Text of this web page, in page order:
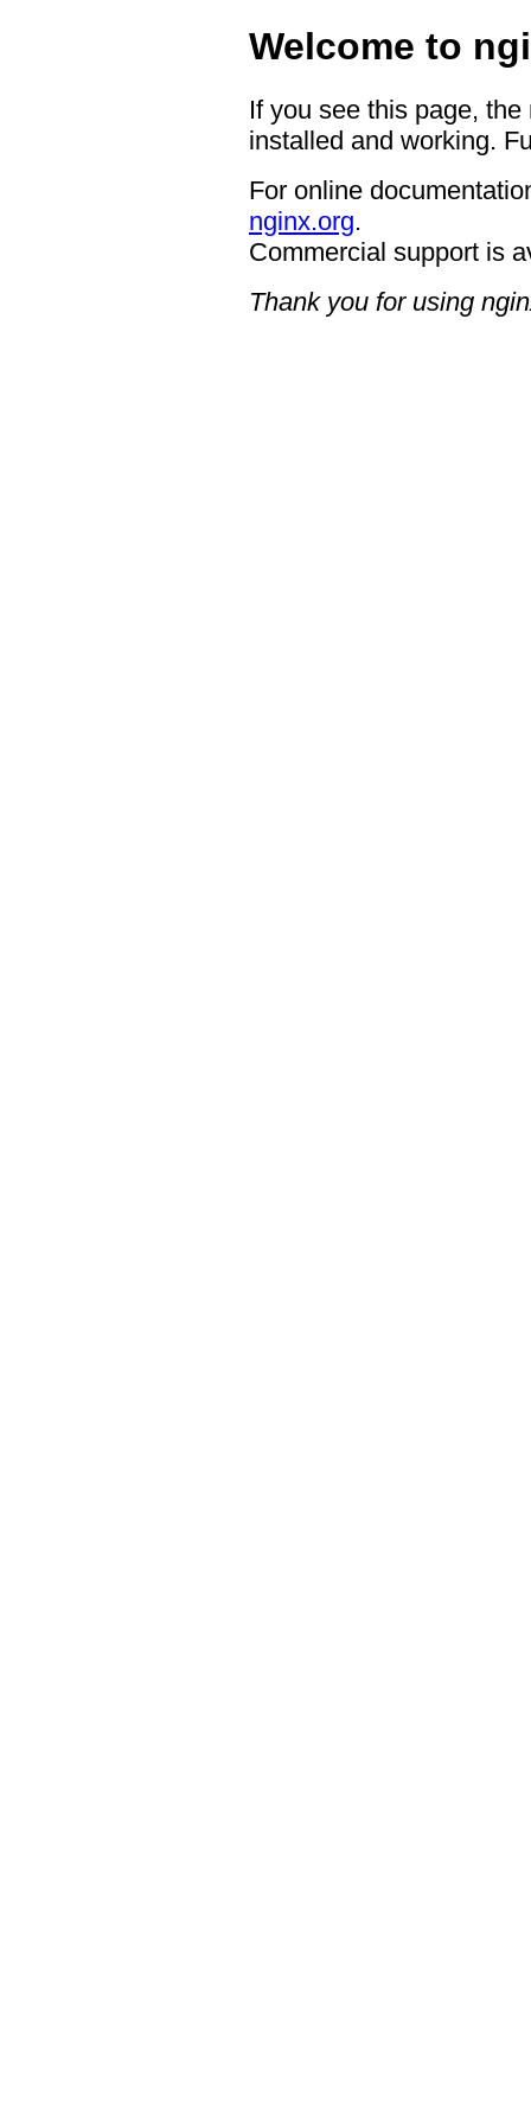
Welcome to
If you see this page,
installed and working.
For online
nginx.org.
Commercial support is
Thank you for using